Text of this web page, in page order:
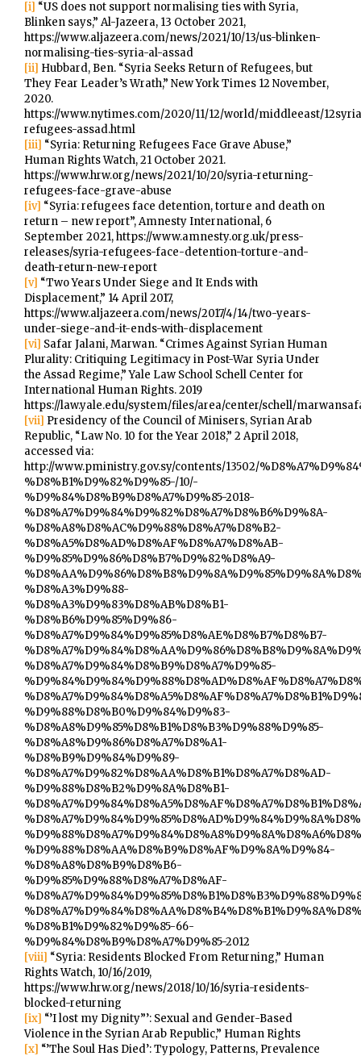
[i] “US does not support normalising ties with Syria,
Blinken says,” Al-Jazeera, 13 October 2021,
https://www.aljazeera.com/news/2021/10/13/us-blinken-
normalising-ties-syria-al-assad
[ii] Hubbard, Ben. “Syria Seeks Return of Refugees, but
They Fear Leader’s Wrath,” New York Times 12 November,
2020.
https://www.nytimes.com/2020/11/12/world/middleeast/
refugees-assad.html
[iii] “Syria: Returning Refugees Face Grave Abuse,”
Human Rights Watch, 21 October 2021.
https://www.hrw.org/news/2021/10/20/syria-returning-
refugees-face-grave-abuse
[iv] “Syria: refugees face detention, torture and death on
return – new report”, Amnesty International, 6
September 2021, https://www.amnesty.org.uk/press-
releases/syria-refugees-face-detention-torture-and-
death-return-new-report
[v] “Two Years Under Siege and It Ends with
Displacement,” 14 April 2017,
https://www.aljazeera.com/news/2017/4/14/two-years-
under-siege-and-it-ends-with-displacement
[vi] Safar Jalani, Marwan. “Crimes Against Syrian Human
Plurality: Critiquing Legitimacy in Post-War Syria Under
the Assad Regime,” Yale Law School Schell Center for
International Human Rights. 2019
https://law.yale.edu/system/files/area/center/schell/
[vii] Presidency of the Council of Minisers, Syrian Arab
Republic, “Law No. 10 for the Year 2018,” 2 April 2018,
accessed via:
http://www.pministry.gov.sy/contents/13502/
%D8%B1%D9%82%D9%85-/10/-
%D9%84%D8%B9%D8%A7%D9%85-2018-
%D8%A7%D9%84%D9%82%D8%A7%D8%B6%D9%8A-
%D8%A8%D8%AC%D9%88%D8%A7%D8%B2-
%D8%A5%D8%AD%D8%AF%D8%A7%D8%AB-
%D9%85%D9%86%D8%B7%D9%82%D8%A9-
%D8%A3%D9%88-
%D8%A3%D9%83%D8%AB%D8%B1-
%D8%B6%D9%85%D9%86-
%D8%A7%D9%84%D9%85%D8%AE%D8%B7%D8%B7-
%D8%A7%D9%84%D8%B9%D8%A7%D9%85-
%D9%88%D8%B0%D9%84%D9%83-
%D8%A8%D9%85%D8%B1%D8%B3%D9%88%D9%85-
%D8%A8%D9%86%D8%A7%D8%A1-
%D8%B9%D9%84%D9%89-
%D8%A7%D9%82%D8%AA%D8%B1%D8%A7%D8%AD-
%D9%88%D8%B2%D9%8A%D8%B1-
%D9%88%D8%AA%D8%B9%D8%AF%D9%8A%D9%84-
%D8%A8%D8%B9%D8%B6-
%D9%85%D9%88%D8%A7%D8%AF-
%D8%B1%D9%82%D9%85-66-
%D9%84%D8%B9%D8%A7%D9%85-2012
[viii] “Syria: Residents Blocked From Returning,” Human
Rights Watch, 10/16/2019,
https://www.hrw.org/news/2018/10/16/syria-residents-
blocked-returning
[ix] “’I lost my Dignity”’: Sexual and Gender-Based
Violence in the Syrian Arab Republic,” Human Rights
[x] “’The Soul Has Died’: Typology, Patterns, Prevalence